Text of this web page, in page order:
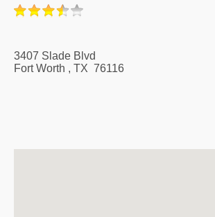
3407 Slade Blvd
Fort Worth , TX 76116